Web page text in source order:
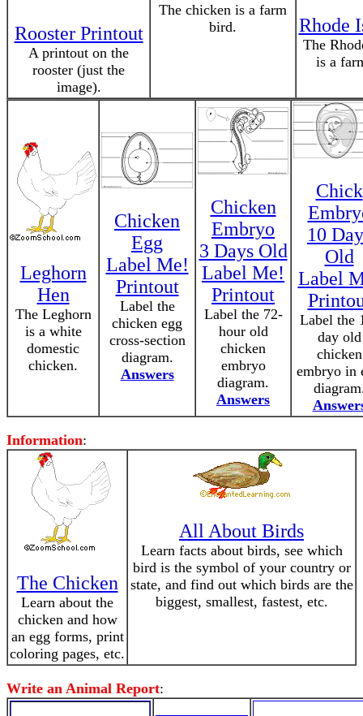
Rooster Printout
A printout on the
rooster (just the
image).
The chicken is a farm
bird.
Rhode
The
is a
Leghorn
Hen
The Leghorn
is a white
domestic
chicken.
Chicken
Egg
Label Me!
Printout
Label the
chicken egg
cross-section
diagram.
Answers
Chicken
Embryo
3 Days Old
Label Me!
Printout
Label the 72-
hour old
chicken
embryo
diagram.
Answers
Chick
10
Old
Label
Label the
day old
chicken
embryo in
Information:
The Chicken
Learn about the
chicken and how
an egg forms, print
coloring pages, etc.
All About Birds
Learn facts about birds, see which
bird is the symbol of your country or
state, and find out which birds are the
biggest, smallest, fastest, etc.
Write an Animal Report: